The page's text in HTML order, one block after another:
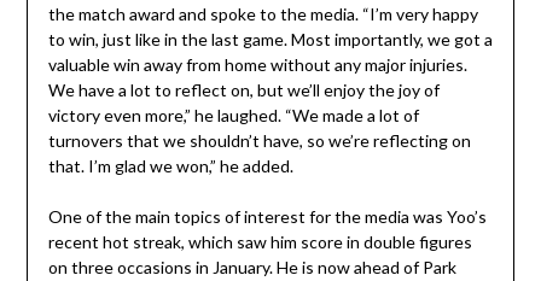
the match award and spoke to the media. “I’m very happy
to win, just like in the last game. Most importantly, we got a
valuable win away from home without any major injuries.
We have a lot to reflect on, but we’ll enjoy the joy of
victory even more,” he laughed. “We made a lot of
turnovers that we shouldn’t have, so we’re reflecting on
that. I’m glad we won,” he added.
One of the main topics of interest for the media was Yoo’s
recent hot streak, which saw him score in double figures
on three occasions in January. He is now ahead of Park